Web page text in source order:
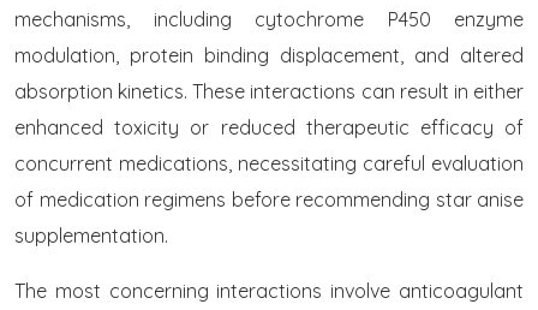
mechanisms, including cytochrome P450 enzyme
modulation, protein binding displacement, and altered
absorption kinetics. These interactions can result in either
enhanced toxicity or reduced therapeutic efficacy of
concurrent medications, necessitating careful evaluation
of medication regimens before recommending star anise
supplementation.
The most concerning interactions involve anticoagulant